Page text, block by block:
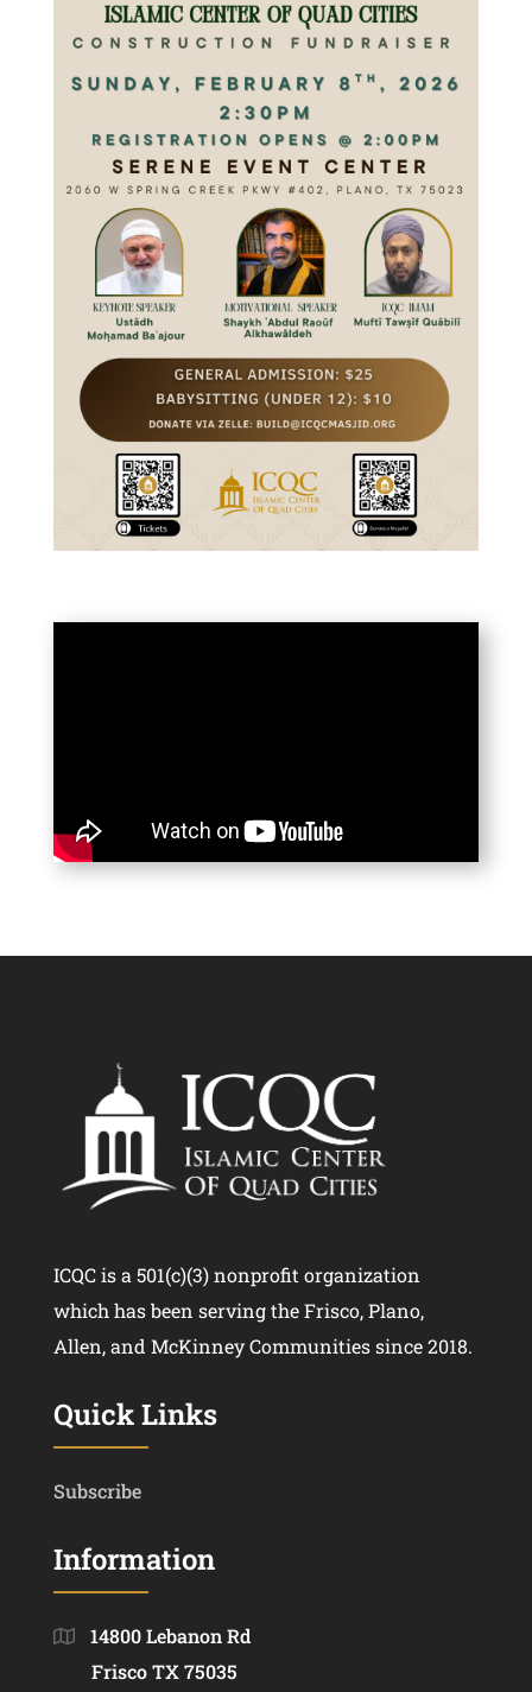
ICQC is a 501(c)(3) nonprofit organization
which has been serving the Frisco, Plano,
Allen, and McKinney Communities since 2018.
Quick Links
Subscribe
Information
14800 Lebanon Rd
Frisco TX 75035